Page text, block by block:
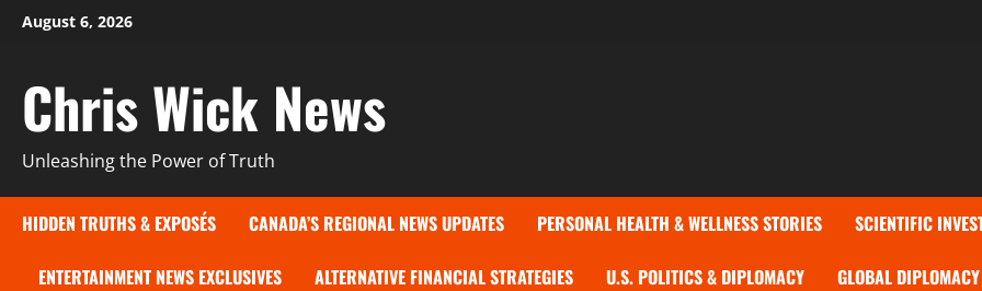
SkipAugust 6, 2026
Chris Wick News
Unleashing the Power of Truth
HIDDEN TRUTHS & EXPOSÉS CANADA’S REGIONAL NEWS UPDATES PERSONAL HEALTH & WELLNESS STORIES SCIENTIFIC
ENTERTAINMENT NEWS EXCLUSIVES ALTERNATIVE FINANCIAL STRATEGIES U.S. POLITICS & DIPLOMACY GLOBAL